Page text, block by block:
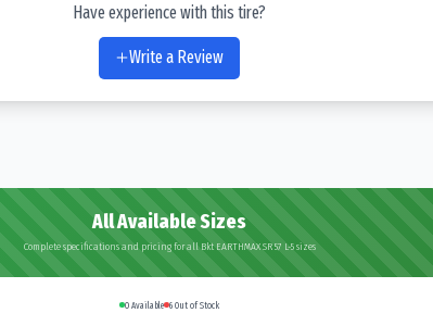
Have experience with this tire?
Write a Review
All Available Sizes
Complete specifications and pricing for all Bkt EARTHMAX SR 57 L-5 sizes
0 Available 6 Out of Stock